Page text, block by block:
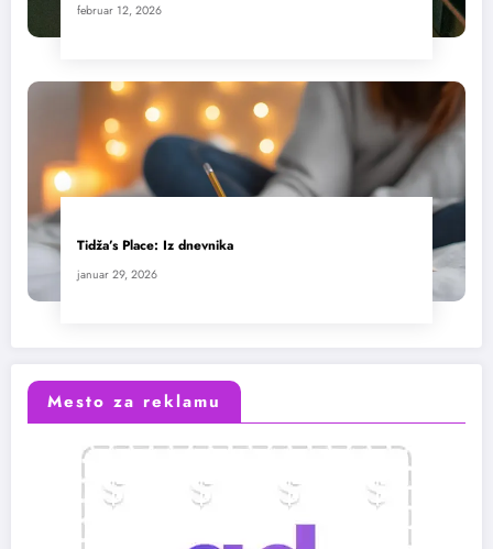
februar 12, 2026
Tidža’s Place: Iz dnevnika
januar 29, 2026
Mesto za reklamu